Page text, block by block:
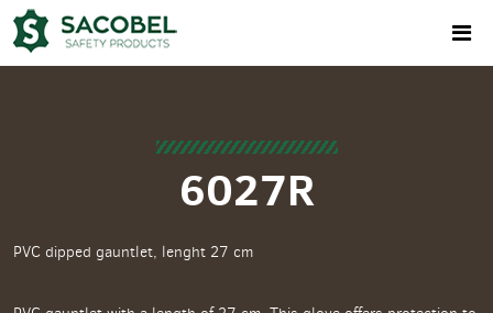
6027R
PVC dipped gauntlet, lenght 27 cm